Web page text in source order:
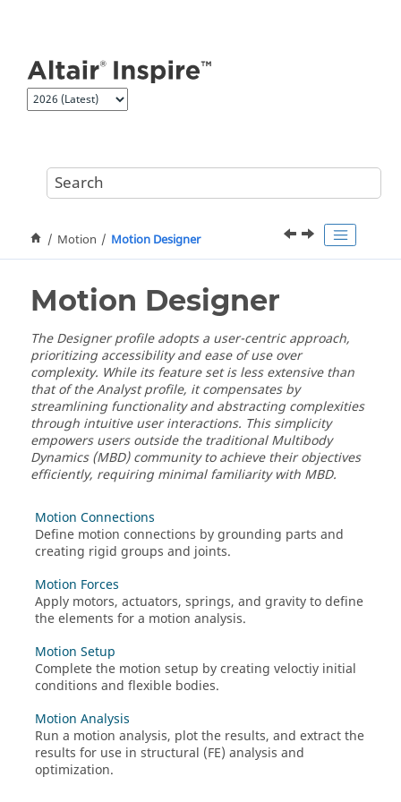
Motion Motion Designer
Motion Designer
The Designer profile adopts a user-centric approach,
prioritizing accessibility and ease of use over
complexity. While its feature set is less extensive than
that of the Analyst profile, it compensates by
streamlining functionality and abstracting complexities
through intuitive user interactions. This simplicity
empowers users outside the traditional Multibody
Dynamics (MBD) community to achieve their objectives
efficiently, requiring minimal familiarity with MBD.
Motion Connections
Define motion connections by grounding parts and
creating rigid groups and joints.
Motion Forces
Apply motors, actuators, springs, and gravity to define
the elements for a motion analysis.
Motion Setup
Complete the motion setup by creating veloctiy initial
conditions and flexible bodies.
Motion Analysis
Run a motion analysis, plot the results, and extract the
results for use in structural (FE) analysis and
optimization.